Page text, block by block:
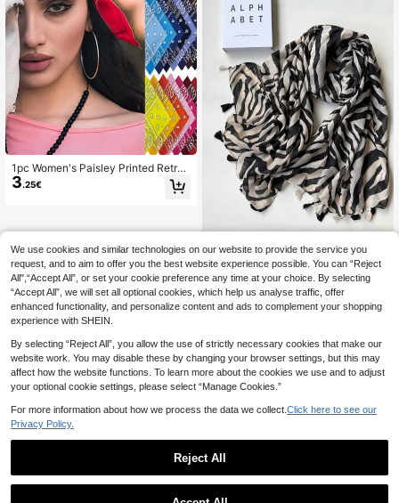
1pc Women's Paisley Printed Retro
Small Square Scarf, Headband, Hair
Tie Decoration, Bandana
3.25€
#Party Dress
1pc Zebra Print Unique Cute Beauti
ful Pattern Adorable Unique Playful
Lightweight New Spring/Summer H
eadscarf Shawl Travel Vacation Bri
7 .50€
Show similar in-stock items in 'one-size'
We use cookies and similar technologies on our website to provide the service you
request, and to aim to offer you the best website experience possible. You can “Reject
All",“Accept All”, or set your cookie preference any time at your choice. By selecting
“Accept All”, we will set all optional cookies, which help us analyse traffic, offer
enhanced functionality, and personalize content and ads to complement your shopping
experience with SHEIN.
By selecting “Reject All”, you allow the use of strictly necessary cookies that make our
website work. You may disable these by changing your browser settings, but this may
affect how the website functions. To learn more about the cookies we use and to adjust
your optional cookie settings, please select “Manage Cookies.”
For more information about how we process the data we collect. Click here to see our
Privacy Policy.
Reject All